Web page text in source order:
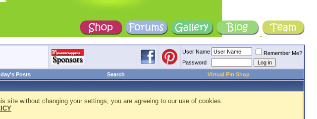
User Name
Remember Me?
Password
Posts Search
Virtual Pin Shop
site without changing your settings, you are agreeing to our use of cookies.